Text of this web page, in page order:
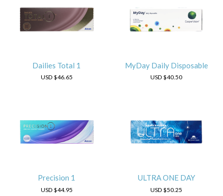
Dailies Total 1
USD $46.65
MyDay Daily Disposable
USD $40.50
Precision 1
USD $44.95
ULTRA ONE DAY
USD $50.25